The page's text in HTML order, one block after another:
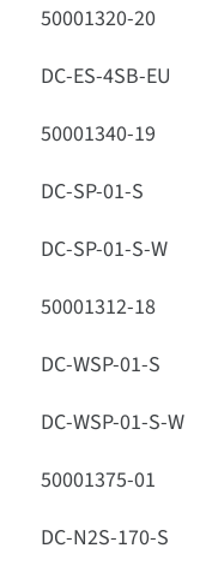
50001320-20
DC-ES-4SB-EU
50001340-19
DC-SP-01-S
DC-SP-01-S-W
50001312-18
DC-WSP-01-S
DC-WSP-01-S-W
50001375-01
DC-N2S-170-S